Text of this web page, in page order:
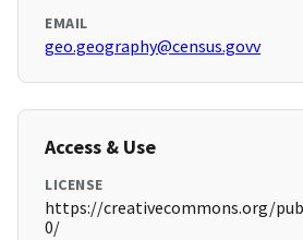
EMAIL
geo.geography@census.govv
Access & Use
LICENSE
https://creativecommons.org/
0/